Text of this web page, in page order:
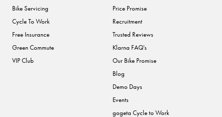
Bike Servicing
Cycle To Work
Free Insurance
Green Commute
VIP Club
Price Promise
Recruitment
Trusted Reviews
Klarna FAQ's
Our Bike Promise
Blog
Demo Days
Events
gogeta Cycle to Work